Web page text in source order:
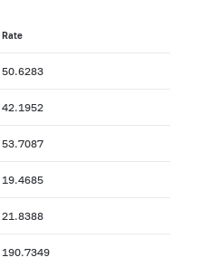
Rate
50.6283
42.1952
53.7087
19.4685
21.8388
190.7349